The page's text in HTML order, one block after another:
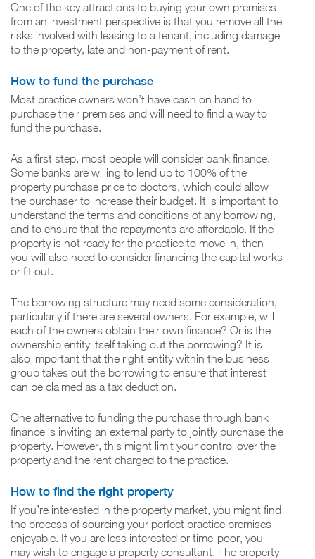
One of the key attractions to buying your own premises
from an investment perspective is that you remove all the
risks involved with leasing to a tenant, including damage
to the property, late and non-payment of rent.
How to fund the purchase
Most practice owners won’t have cash on hand to
purchase their premises and will need to find a way to
fund the purchase.
As a first step, most people will consider bank finance.
Some banks are willing to lend up to 100% of the
property purchase price to doctors, which could allow
the purchaser to increase their budget. It is important to
understand the terms and conditions of any borrowing,
and to ensure that the repayments are affordable. If the
property is not ready for the practice to move in, then
you will also need to consider financing the capital works
or fit out.
The borrowing structure may need some consideration,
particularly if there are several owners. For example, will
each of the owners obtain their own finance? Or is the
ownership entity itself taking out the borrowing? It is
also important that the right entity within the business
group takes out the borrowing to ensure that interest
can be claimed as a tax deduction.
One alternative to funding the purchase through bank
finance is inviting an external party to jointly purchase the
property. However, this might limit your control over the
property and the rent charged to the practice.
How to find the right property
If you’re interested in the property market, you might find
the process of sourcing your perfect practice premises
enjoyable. If you are less interested or time-poor, you
may wish to engage a property consultant. The property